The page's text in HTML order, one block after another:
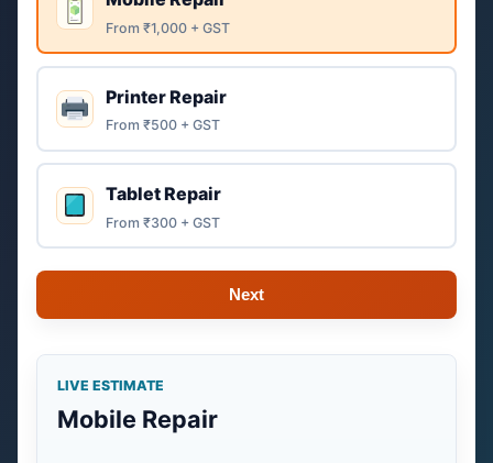
From ₹1,000 + GST
Printer Repair
From ₹500 + GST
Tablet Repair
From ₹300 + GST
Next
LIVE ESTIMATE
Mobile Repair